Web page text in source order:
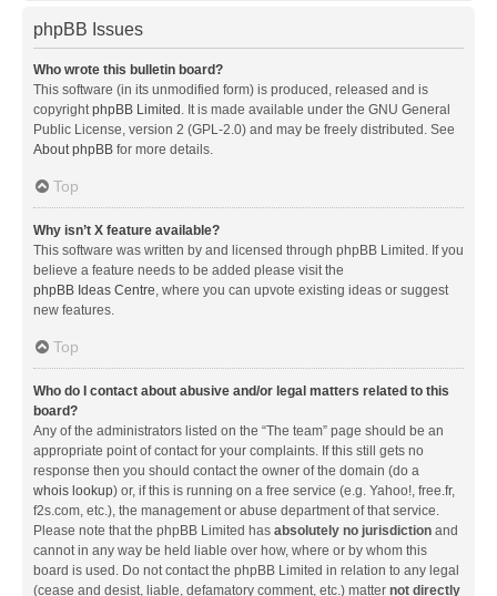
phpBB Issues
Who wrote this bulletin board?
This software (in its unmodified form) is produced, released and is
copyrightphpBB Limited . It is made available under the GNU General
Public License, version 2 (GPL-2.0) and may be freely distributed. See
About phpBB for more details.
Top
Why isn’t X feature available?
This software was written by and licensed through phpBB Limited. If you
believe a feature needs to be added please visit the
phpBB Ideas Centre, where you can upvote existing ideas or suggest
new features.
Top
Who do I contact about abusive and/or legal matters related to this
board?
Any of the administrators listed on the “The team” page should be an
appropriate point of contact for your complaints. If this still gets no
response then you should contact the owner of the domain (do a
whois lookup) or, if this is running on a free service (e.g. Yahoo!, free.fr,
f2s.com, etc.), the management or abuse department of that service.
Please note that the phpBB Limited has absolutely no jurisdiction and
cannot in any way be held liable over how, where or by whom this
board is used. Do not contact the phpBB Limited in relation to any legal
(cease and desist, liable, defamatory comment, etc.) matter not directly